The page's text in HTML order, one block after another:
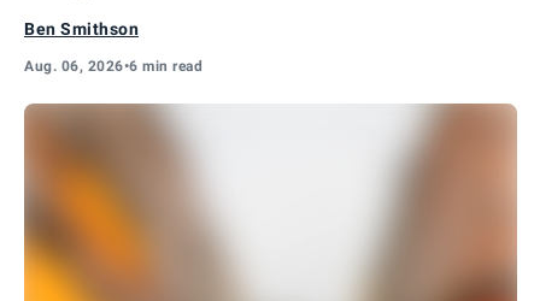
Ben Smithson
Aug. 06, 2026•6 min read